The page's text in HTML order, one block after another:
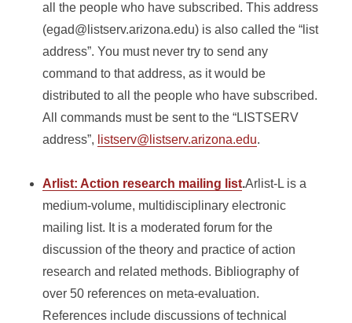
all the people who have subscribed. This address
(egad@listserv.arizona.edu) is also called the “list
address”. You must never try to send any
command to that address, as it would be
distributed to all the people who have subscribed.
All commands must be sent to the “LISTSERV
address”, listserv@listserv.arizona.edu.
Arlist: Action research mailing list.Arlist-L is a
medium-volume, multidisciplinary electronic
mailing list. It is a moderated forum for the
discussion of the theory and practice of action
research and related methods. Bibliography of
over 50 references on meta-evaluation.
References include discussions of technical